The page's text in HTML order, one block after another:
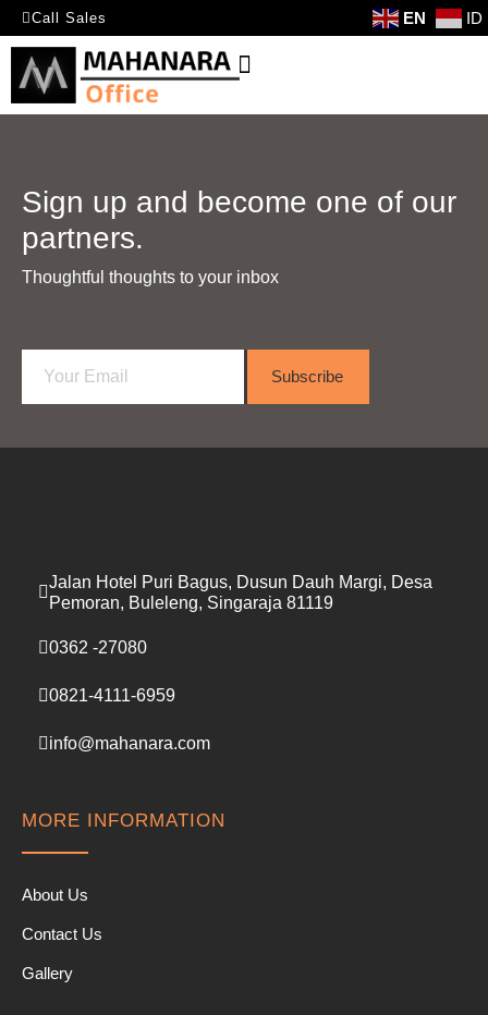
Call Sales EN ID
Sign up and become one of our
partners.
Thoughtful thoughts to your inbox​
a
l
Subscribe
Jalan Hotel Puri Bagus, Dusun Dauh Margi, Desa
Pemoran, Buleleng, Singaraja 81119
0362 -27080
0821-4111-6959
info@mahanara.com
MORE INFORMATION
About Us
Contact Us
Gallery